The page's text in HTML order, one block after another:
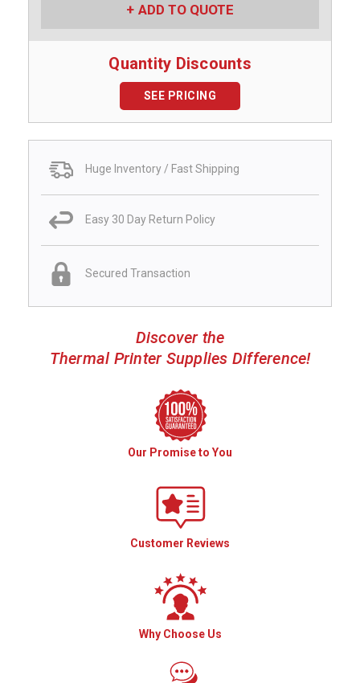
ADD TO QUOTE
Quantity Discounts
SEE PRICING
Huge Inventory / Fast Shipping
Easy 30 Day Return Policy
Secured Transaction
Discover the
Thermal Printer Supplies Difference!
Our Promise to You
Customer Reviews
Why Choose Us